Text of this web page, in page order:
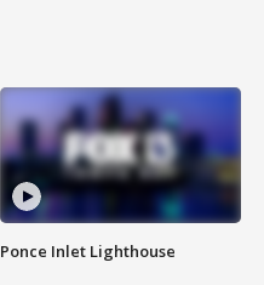
Ponce Inlet Lighthouse